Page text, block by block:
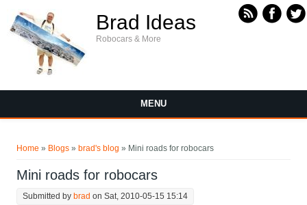
Brad Ideas
Robocars & More
MENU
Home » Blogs » brad's blog » Mini roads for robocars
Mini roads for robocars
Submitted by brad on Sat, 2010-05-15 15:14